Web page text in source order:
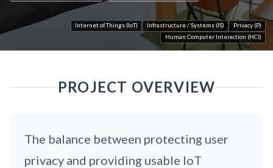
Internet of Things (IoT) Infrastructure / Systems (IS)
Privacy (P)
Human Computer Interaction (HCI)
PROJECT OVERVIEW
The balance between protecting user
privacy and providing usable IoT